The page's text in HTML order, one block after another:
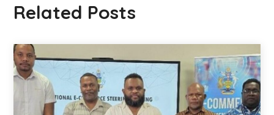
Related Posts